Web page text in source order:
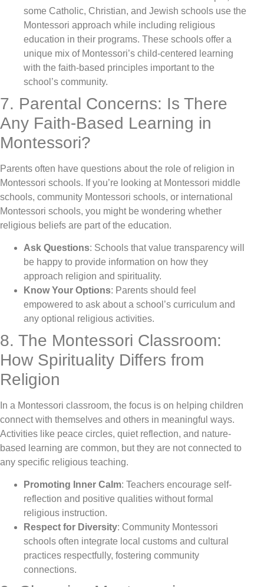
some Catholic, Christian, and Jewish schools use the
Montessori approach while including religious
education in their programs. These schools offer a
unique mix of Montessori’s child-centered learning
with the faith-based principles important to the
school’s community.
7. Parental Concerns: Is There
Any Faith-Based Learning in
Montessori?
Parents often have questions about the role of religion in
Montessori schools. If you’re looking at Montessori middle
schools, community Montessori schools, or international
Montessori schools, you might be wondering whether
religious beliefs are part of the education.
Ask Questions: Schools that value transparency will
be happy to provide information on how they
approach religion and spirituality.
Know Your Options: Parents should feel
empowered to ask about a school’s curriculum and
any optional religious activities.
8. The Montessori Classroom:
How Spirituality Differs from
Religion
In a Montessori classroom, the focus is on helping children
connect with themselves and others in meaningful ways.
Activities like peace circles, quiet reflection, and nature-
based learning are common, but they are not connected to
any specific religious teaching.
Promoting Inner Calm: Teachers encourage self-
reflection and positive qualities without formal
religious instruction.
Respect for Diversity: Community Montessori
schools often integrate local customs and cultural
practices respectfully, fostering community
connections.